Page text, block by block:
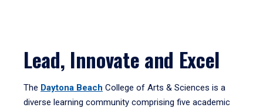
Lead, Innovate and Excel
The Daytona Beach College of Arts & Sciences is a
diverse learning community comprising five academic